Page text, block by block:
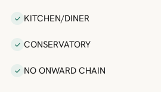
KITCHEN/DINER
CONSERVATORY
NO ONWARD CHAIN